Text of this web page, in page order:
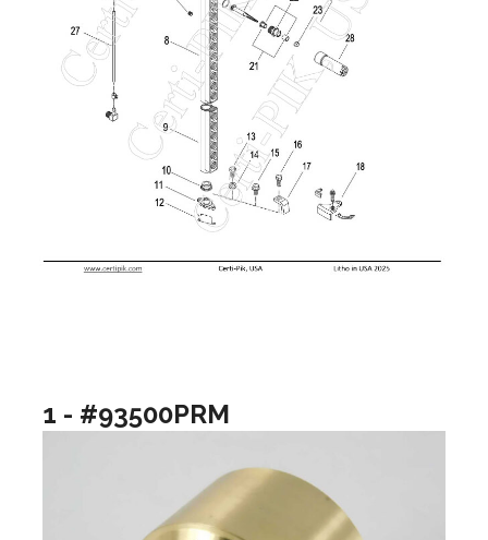
1 - #93500PRM